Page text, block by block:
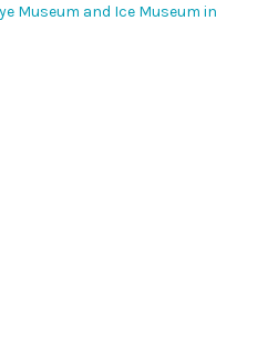
Museum and Ice Museum in